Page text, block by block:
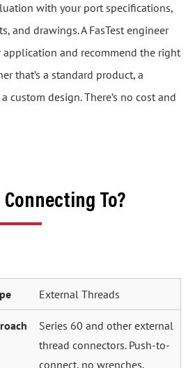
with your port specifications,
and drawings. A FasTest engineer
and recommend the right
that’s a standard product, a
custom design. There’s no cost and
Connecting To?
External Threads
Series 60 and other external
thread connectors. Push-to-
connect, no wrenches.